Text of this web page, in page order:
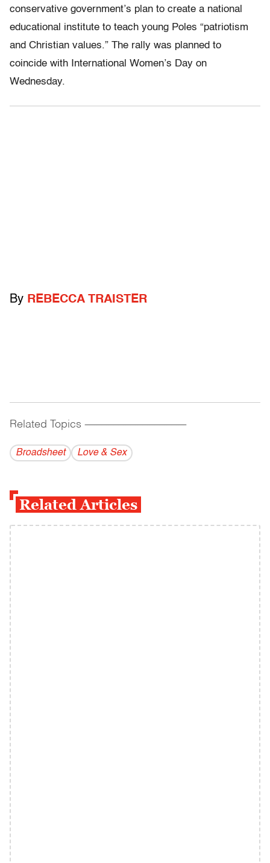
conservative government’s plan to create a national
educational institute to teach young Poles “patriotism
and Christian values.” The rally was planned to
coincide with International Women’s Day on
Wednesday.
By REBECCA TRAISTER
Related Topics ------------------------------------------
Broadsheet Love & Sex
Related Articles